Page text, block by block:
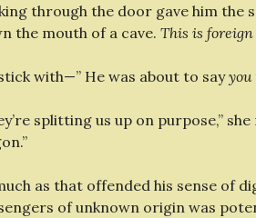
through the door gave him the
the mouth of a cave. This is
stick with—” He was about to sayyou
splitting us up on purpose,”
as that offended his sense of
of unknown origin was